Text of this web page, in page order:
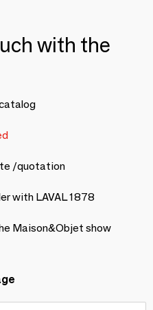
with the
/quotation
with LAVAL 1878
Maison&Objet show